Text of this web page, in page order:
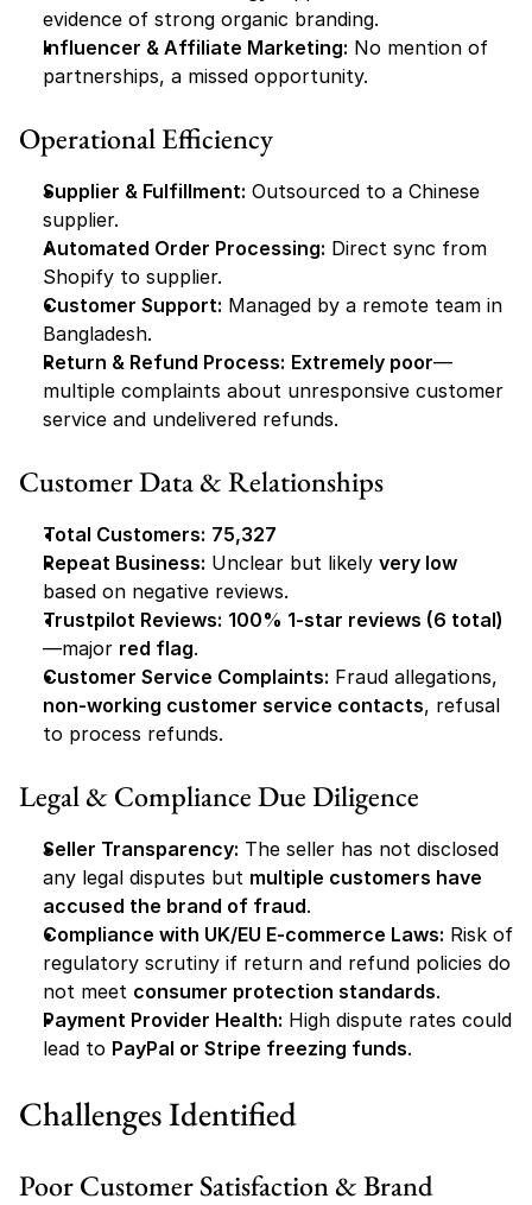
evidence of strong organic branding.
Influencer & Affiliate Marketing: No mention of
partnerships, a missed opportunity.
Operational Efficiency
Supplier & Fulfillment: Outsourced to a Chinese
supplier.
Automated Order Processing: Direct sync from
Shopify to supplier.
Customer Support: Managed by a remote team in
Bangladesh.
Return & Refund Process: Extremely poor—
multiple complaints about unresponsive customer
service and undelivered refunds.
Customer Data & Relationships
Total Customers: 75,327
Repeat Business: Unclear but likely very low
based on negative reviews.
Trustpilot Reviews: 100% 1-star reviews (6 total)
—major red flag.
Customer Service Complaints:
non-working customer service contacts, refusal
to process refunds.
Legal & Compliance Due Diligence
Seller Transparency: The seller has not disclosed
any legal disputes but multiple customers have
accused the brand of fraud.
Compliance with UK/EU E-commerce Laws: Risk of
regulatory scrutiny if return and refund policies do
not meet consumer protection standards.
Payment Provider Health: High dispute rates could
lead to PayPal or Stripe freezing funds.
Challenges Identified
Poor Customer Satisfaction & Brand